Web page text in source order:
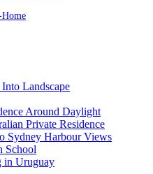
Landscape
Around Daylight
Sydney Harbour Views
in Uruguay